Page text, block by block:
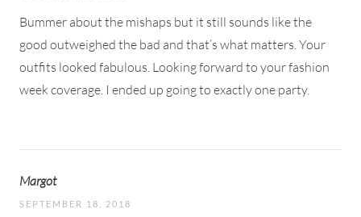
Bummer about the mishaps but it still sounds like the
good outweighed the bad and that’s what matters. Your
outfits looked fabulous. Looking forward to your fashion
week coverage. I ended up going to exactly one party.
Margot
SEPTEMBER 18, 2018